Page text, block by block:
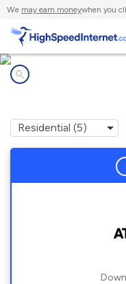
We may earn moneywhen you